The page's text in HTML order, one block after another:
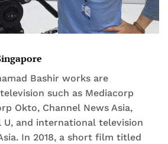
Bashir works are
such as Mediacorp
Okto, Channel News Asia,
U, and international television
In 2018, a short film titled